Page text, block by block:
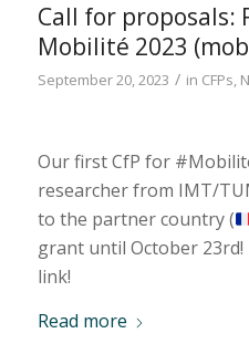
Call for proposals:
Mobilité 2023
September 20, 2023 / in CFPs,
Our first CfP for
researcher from IMT/
to the partner country (
grant until October
link!
Read more